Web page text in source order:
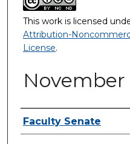
This work is licensed
Attribution-
License.
November
Authors
Faculty Senate